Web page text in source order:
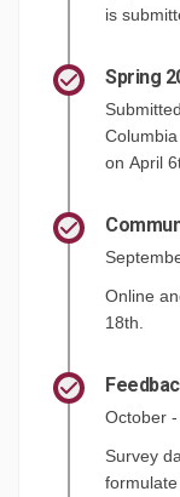
is
Spring
on April
Online
18th.
October
Survey